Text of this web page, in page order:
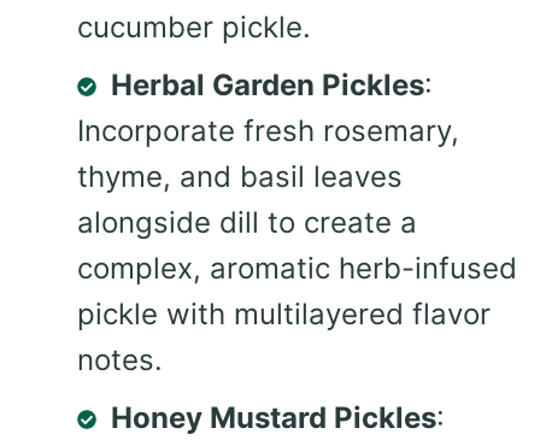
cucumber pickle.
Herbal Garden Pickles:
Incorporate fresh rosemary,
thyme, and basil leaves
alongside dill to create a
complex, aromatic herb-infused
pickle with multilayered flavor
notes.
Honey Mustard Pickles: